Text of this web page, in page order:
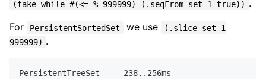
(take-while #(<= % 999999) (.seqFrom set 1 true)) .
For
PersistentSortedSet we use
(.slice set 1
999999) .
PersistentTreeSet 238. . 256ms